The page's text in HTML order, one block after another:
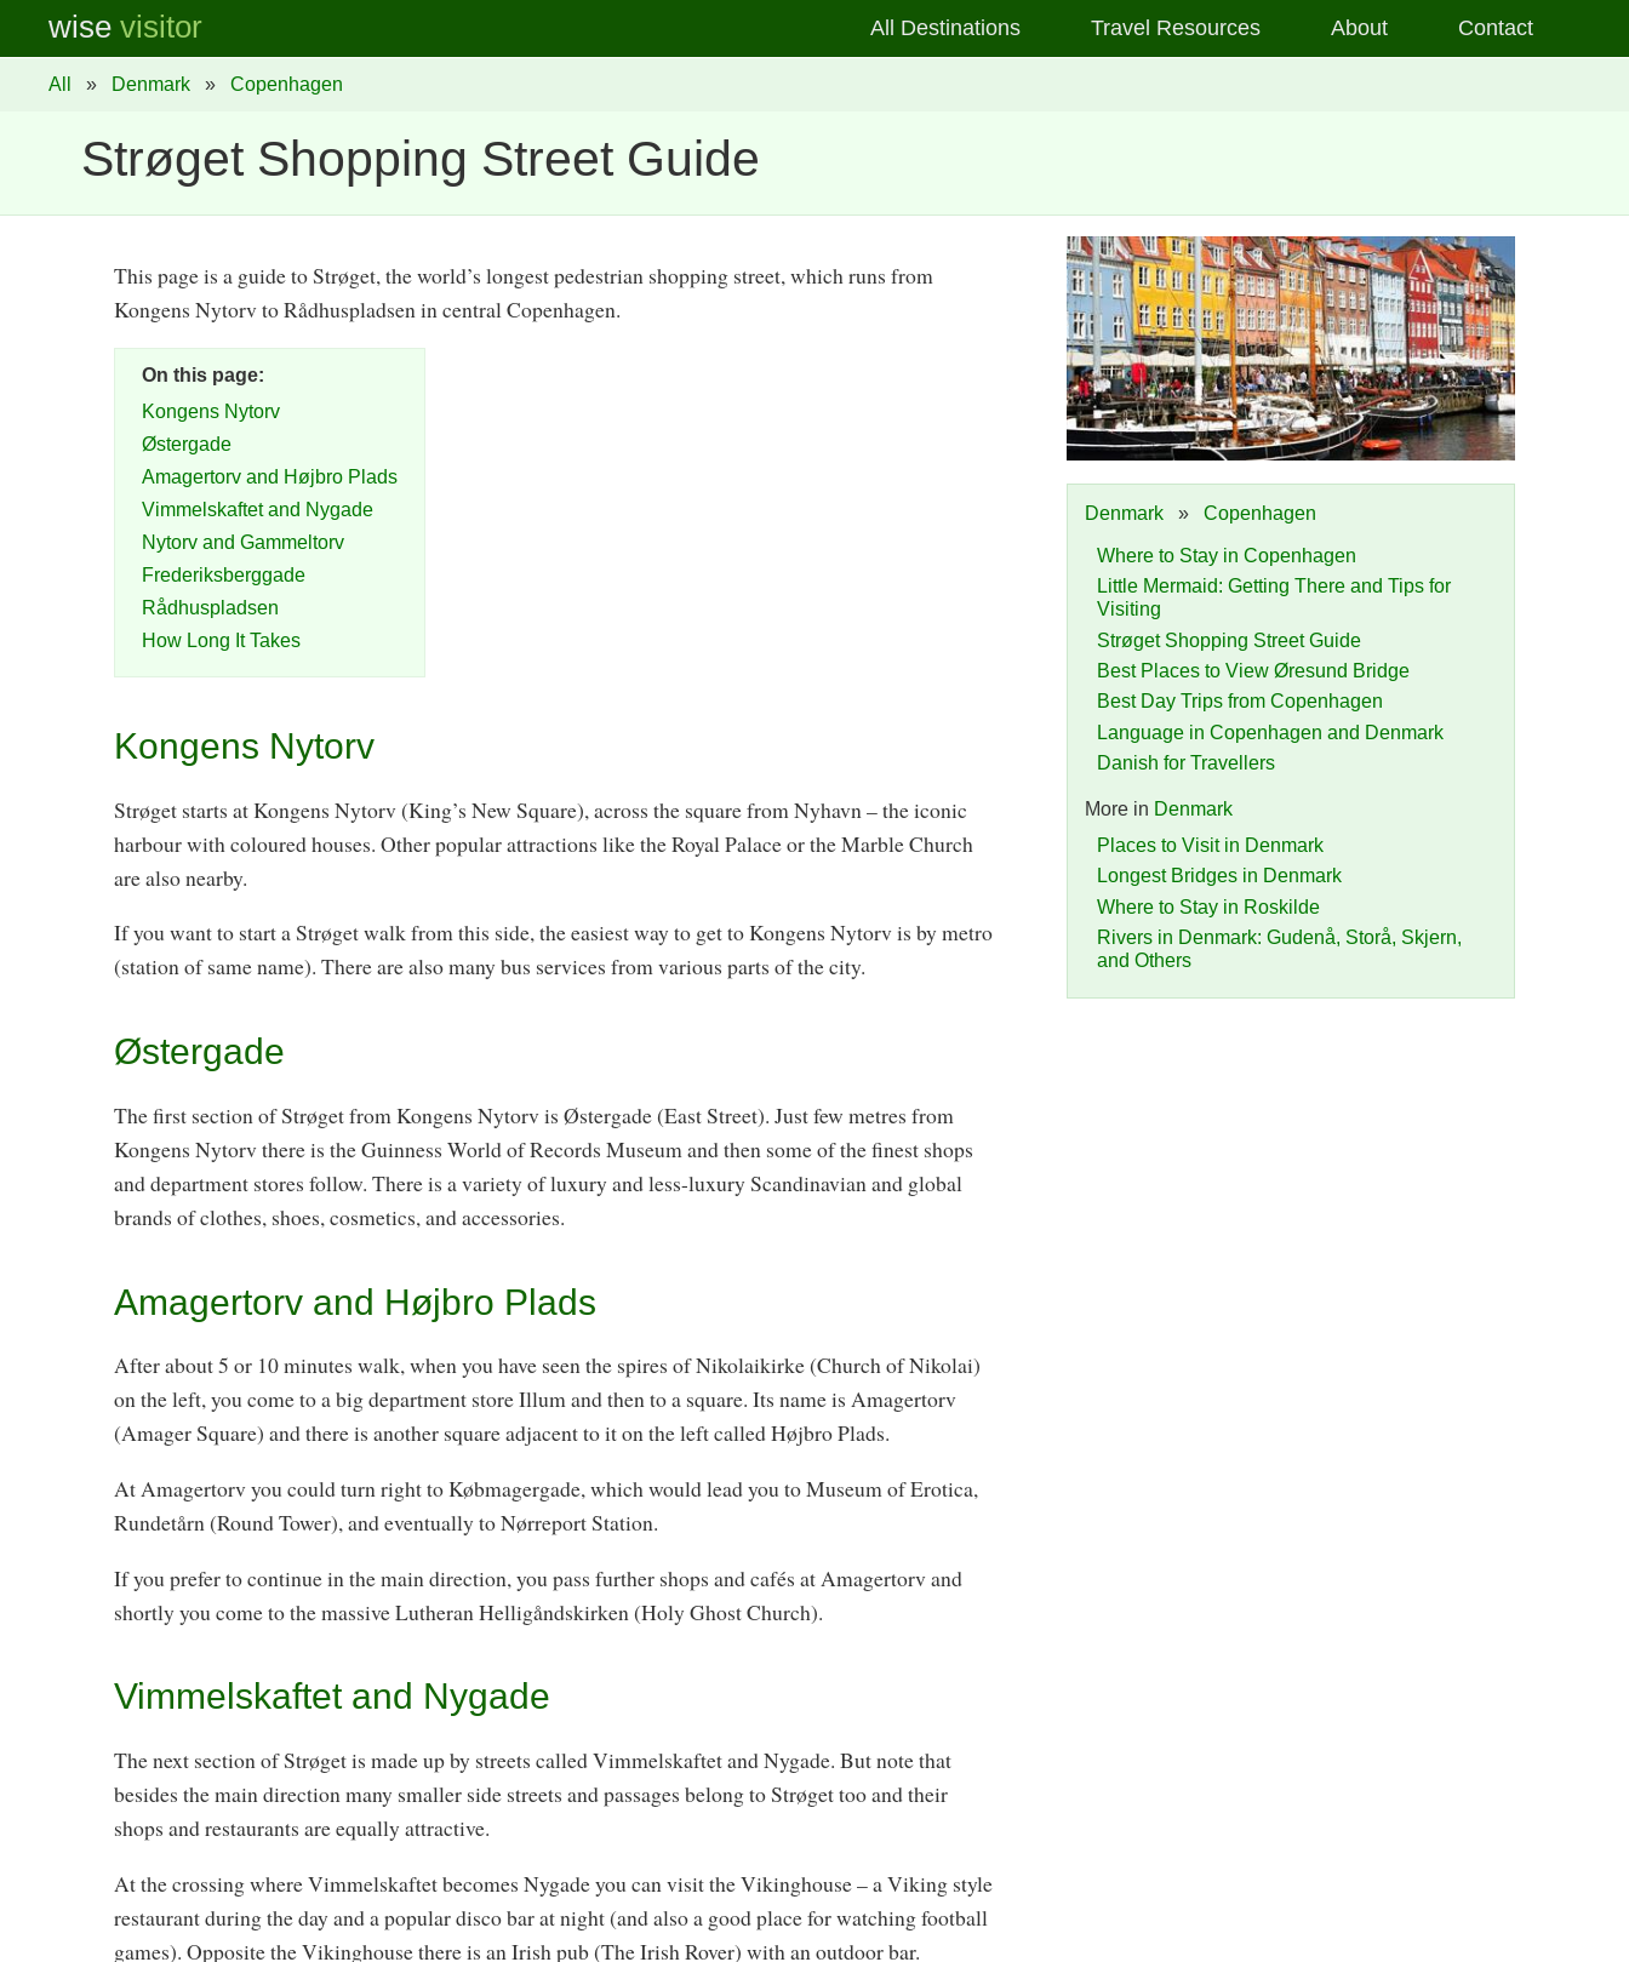
wise visitor All Destinations Travel Resources About Contact
All » Denmark » Copenhagen
Strøget Shopping Street Guide
Denmark » Copenhagen
Where to Stay in Copenhagen
Little Mermaid: Getting There and Tips for
Visiting
Strøget Shopping Street Guide
Best Places to View Øresund Bridge
Best Day Trips from Copenhagen
Language in Copenhagen and Denmark
Danish for Travellers
More in Denmark
Places to Visit in Denmark
Longest Bridges in Denmark
Where to Stay in Roskilde
Rivers in Denmark: Gudenå, Storå, Skjern,
and Others
This page is a guide to Strøget, the world’s longest pedestrian shopping street, which runs from
Kongens Nytorv to Rådhuspladsen in central Copenhagen.
On this page:
Kongens Nytorv
Østergade
Amagertorv and Højbro Plads
Vimmelskaftet and Nygade
Nytorv and Gammeltorv
Frederiksberggade
Rådhuspladsen
How Long It Takes
Kongens Nytorv
Strøget starts at Kongens Nytorv (King’s New Square), across the square from Nyhavn – the iconic
harbour with coloured houses. Other popular attractions like the Royal Palace or the Marble Church
are also nearby.
If you want to start a Strøget walk from this side, the easiest way to get to Kongens Nytorv is by metro
(station of same name). There are also many bus services from various parts of the city.
Østergade
The first section of Strøget from Kongens Nytorv is Østergade (East Street). Just few metres from
Kongens Nytorv there is the Guinness World of Records Museum and then some of the finest shops
and department stores follow. There is a variety of luxury and less-luxury Scandinavian and global
brands of clothes, shoes, cosmetics, and accessories.
Amagertorv and Højbro Plads
After about 5 or 10 minutes walk, when you have seen the spires of Nikolaikirke (Church of Nikolai)
on the left, you come to a big department store Illum and then to a square. Its name is Amagertorv
(Amager Square) and there is another square adjacent to it on the left called Højbro Plads.
At Amagertorv you could turn right to Købmagergade, which would lead you to Museum of Erotica,
Rundetårn (Round Tower), and eventually to Nørreport Station.
If you prefer to continue in the main direction, you pass further shops and cafés at Amagertorv and
shortly you come to the massive Lutheran Helligåndskirken (Holy Ghost Church).
Vimmelskaftet and Nygade
The next section of Strøget is made up by streets called Vimmelskaftet and Nygade. But note that
besides the main direction many smaller side streets and passages belong to Strøget too and their
shops and restaurants are equally attractive.
At the crossing where Vimmelskaftet becomes Nygade you can visit the Vikinghouse – a Viking style
restaurant during the day and a popular disco bar at night (and also a good place for watching football
games). Opposite the Vikinghouse there is an Irish pub (The Irish Rover) with an outdoor bar.